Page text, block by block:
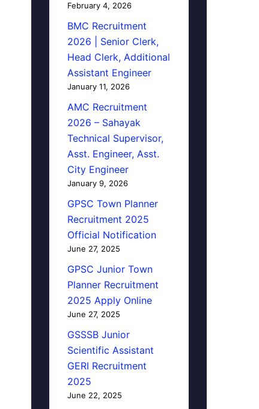
February 4, 2026
BMC Recruitment
2026 | Senior Clerk,
Head Clerk, Additional
Assistant Engineer
January 11, 2026
AMC Recruitment
2026 – Sahayak
Technical Supervisor,
Asst. Engineer, Asst.
City Engineer
January 9, 2026
GPSC Town Planner
Recruitment 2025
Official Notification
June 27, 2025
GPSC Junior Town
Planner Recruitment
2025 Apply Online
June 27, 2025
GSSSB Junior
Scientific Assistant
GERI Recruitment
2025
June 22, 2025